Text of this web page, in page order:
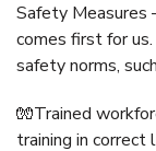
Safety Measures
comes first for
safety norms,
🧤Trained
training in correct